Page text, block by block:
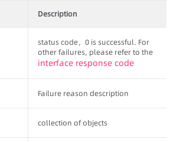
Description
status code，0 is successful. For
other failures, please refer to the
interface response code
Failure reason description
collection of objects